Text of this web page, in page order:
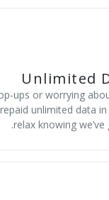
Unlimited
ups or worrying
unlimited data
relax knowing